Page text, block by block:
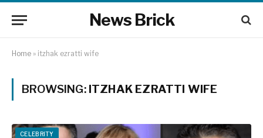
News Brick
Home » itzhak ezratti wife
BROWSING: ITZHAK EZRATTI WIFE
CELEBRITY